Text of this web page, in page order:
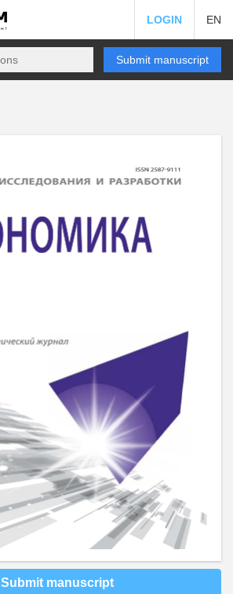
LOGIN EN
Submit manuscript
Submit manuscript